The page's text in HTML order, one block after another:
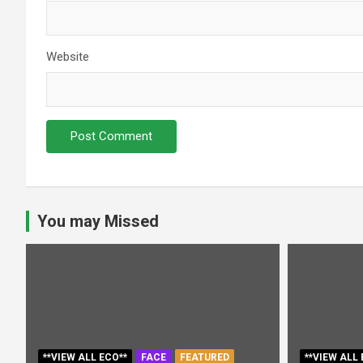
Website
You may Missed
**VIEW ALL ECO** FACE
FEATURED
**VIEW ALL